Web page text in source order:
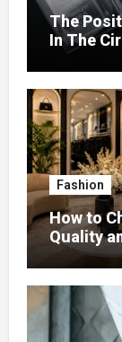
The
In The
Fashion
How to
Quality